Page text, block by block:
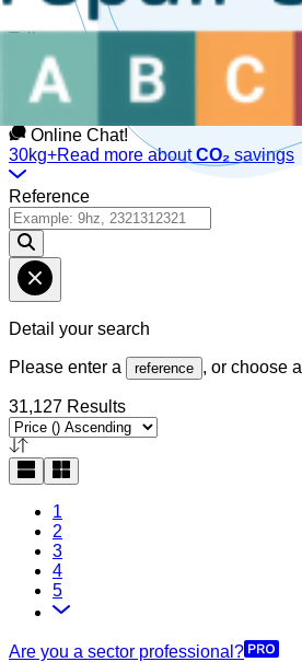
Talk to us
Available Monday to Friday, between
1:30pm-6pm
(GMT).
Online Chat!
30kg+Read more aboutCO₂ savings
Reference
Detail your search
Please enter a reference , or choose a
31,127 Results
1
2
3
4
5
Are you a sector professional?